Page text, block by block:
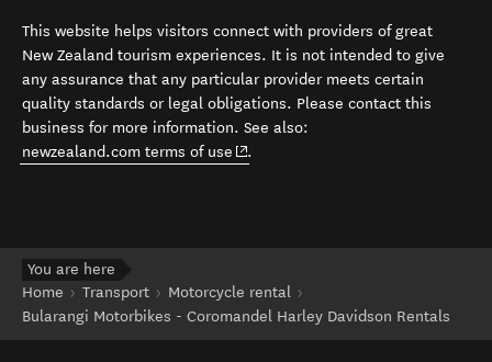
This website helps visitors connect with providers of great
New Zealand tourism experiences. It is not intended to give
any assurance that any particular provider meets certain
quality standards or legal obligations. Please contact this
business for more information. See also:
newzealand.com terms of use (opens in new window)
.
You are here
Home
Transport
Motorcycle rental
Bularangi Motorbikes - Coromandel Harley Davidson Rentals